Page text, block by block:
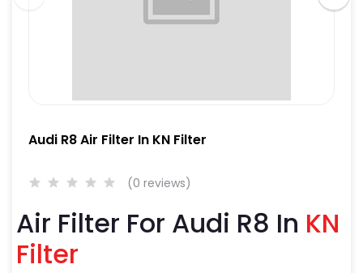
Audi R8 Air Filter In KN Filter
(0 reviews)
Air Filter For Audi R8 In KN
Filter